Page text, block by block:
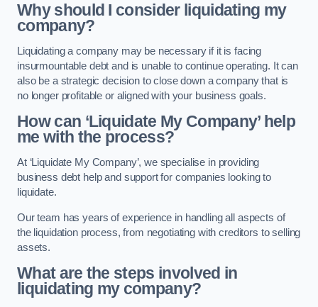
Why should I consider liquidating my
company?
Liquidating a company may be necessary if it is facing
insurmountable debt and is unable to continue operating. It can
also be a strategic decision to close down a company that is
no longer profitable or aligned with your business goals.
How can ‘Liquidate My Company’ help
me with the process?
At ‘Liquidate My Company’, we specialise in providing
business debt help and support for companies looking to
liquidate.
Our team has years of experience in handling all aspects of
the liquidation process, from negotiating with creditors to selling
assets.
What are the steps involved in
liquidating my company?